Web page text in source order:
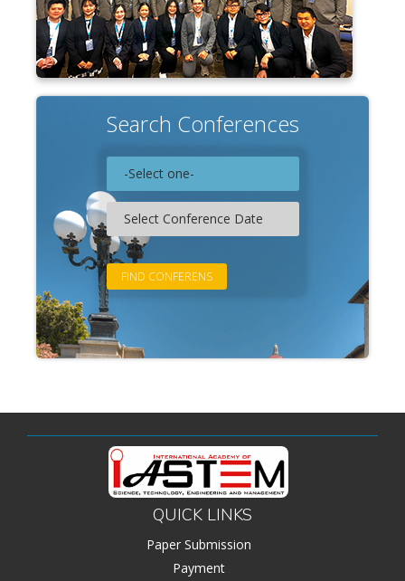
Search Conferences
QUICK LINKS
Paper Submission
Payment